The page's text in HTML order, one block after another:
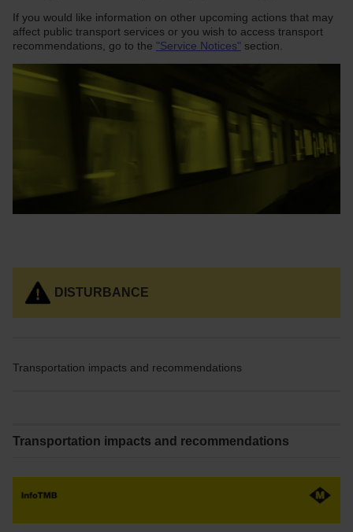
If you would like information on other upcoming actions that may
affect public transport services or you wish to access transport
recommendations, go to the "Service Notices" section.
DISTURBANCE
Transportation impacts and recommendations
Transportation impacts and recommendations